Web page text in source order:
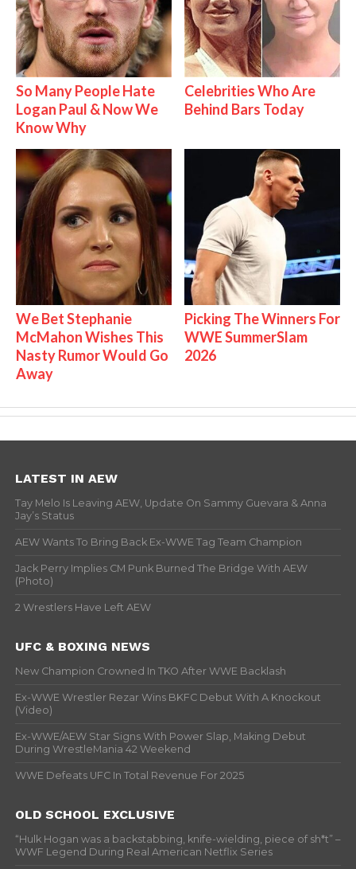
So Many People Hate
Logan Paul & Now We
Know Why
Celebrities Who Are
Behind Bars Today
We Bet Stephanie
McMahon Wishes This
Nasty Rumor Would Go
Away
Picking The Winners For
WWE SummerSlam
2026
LATEST IN AEW
Tay Melo Is Leaving AEW, Update On Sammy Guevara & Anna
Jay’s Status
AEW Wants To Bring Back Ex-WWE Tag Team Champion
Jack Perry Implies CM Punk Burned The Bridge With AEW
(Photo)
2 Wrestlers Have Left AEW
UFC & BOXING NEWS
New Champion Crowned In TKO After WWE Backlash
Ex-WWE Wrestler Rezar Wins BKFC Debut With A Knockout
(Video)
Ex-WWE/AEW Star Signs With Power Slap, Making Debut
During WrestleMania 42 Weekend
WWE Defeats UFC In Total Revenue For 2025
OLD SCHOOL EXCLUSIVE
“Hulk Hogan was a backstabbing, knife-wielding, piece of sh*t” –
WWF Legend During Real American Netflix Series